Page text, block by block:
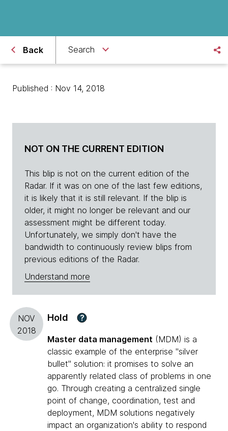
Back Search
Published : Nov 14, 2018
NOT ON THE CURRENT EDITION
This blip is not on the current edition of the
Radar. If it was on one of the last few editions,
it is likely that it is still relevant. If the blip is
older, it might no longer be relevant and our
assessment might be different today.
Unfortunately, we simply don't have the
bandwidth to continuously review blips from
previous editions of the Radar.
Understand more
NOV
2018
Hold ?
Master data management (MDM) is a
classic example of the enterprise "silver
bullet" solution: it promises to solve an
apparently related class of problems in one
go. Through creating a centralized single
point of change, coordination, test and
deployment, MDM solutions negatively
impact an organization's ability to respond